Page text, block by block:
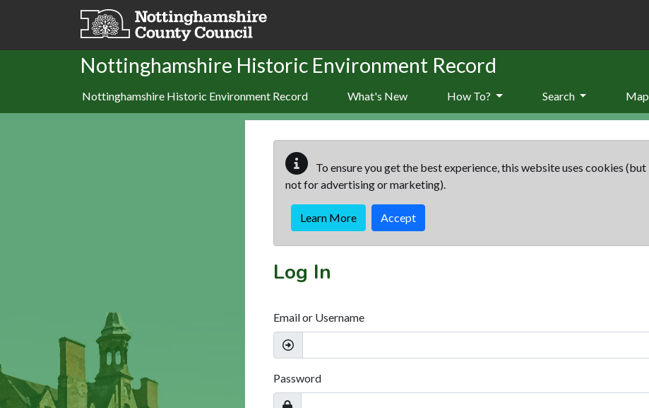
Skip to main content
Nottinghamshire Historic Environment Record
Nottinghamshire Historic Environment Record What's New How To? Search Map
To ensure you get the best experience, this website uses cookies (but
not for advertising or marketing).
Learn More Accept
Log In
Email or Username
Password